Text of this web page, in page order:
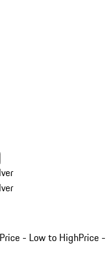
Price - Low to HighPrice -